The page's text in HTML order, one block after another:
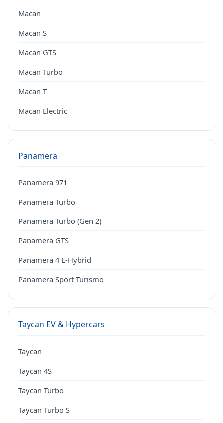
Macan
Macan S
Macan GTS
Macan Turbo
Macan T
Macan Electric
Panamera
Panamera 971
Panamera Turbo
Panamera Turbo (Gen 2)
Panamera GTS
Panamera 4 E-Hybrid
Panamera Sport Turismo
Taycan EV & Hypercars
Taycan
Taycan 4S
Taycan Turbo
Taycan Turbo S